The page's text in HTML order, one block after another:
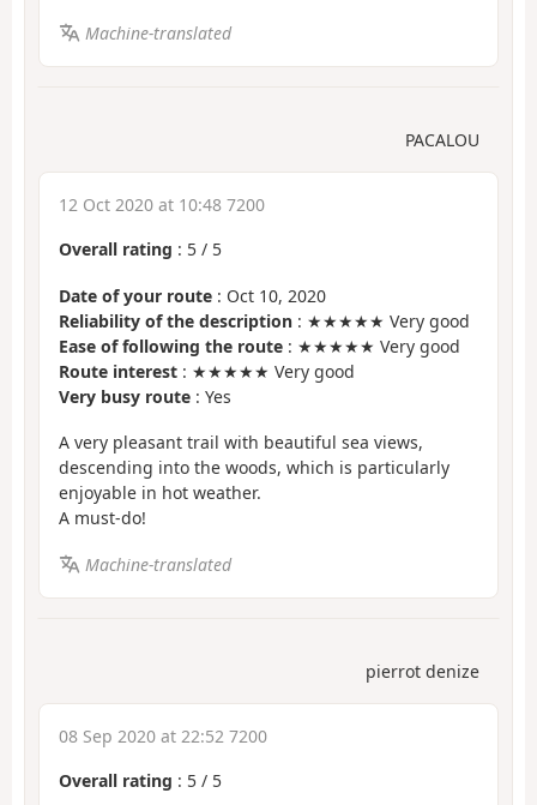
Machine-translated
PACALOU
12 Oct 2020 at 10:48 7200
Overall rating : 5 / 5
Date of your route : Oct 10, 2020
Reliability of the description : ★★★★★ Very good
Ease of following the route : ★★★★★ Very good
Route interest : ★★★★★ Very good
Very busy route : Yes
A very pleasant trail with beautiful sea views,
descending into the woods, which is particularly
enjoyable in hot weather.
A must-do!
Machine-translated
pierrot denize
08 Sep 2020 at 22:52 7200
Overall rating : 5 / 5